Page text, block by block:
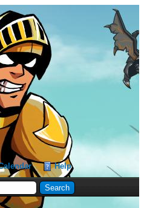
Help